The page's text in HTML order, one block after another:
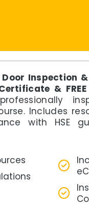
Door Inspection
& FREE
Includes
with HSE